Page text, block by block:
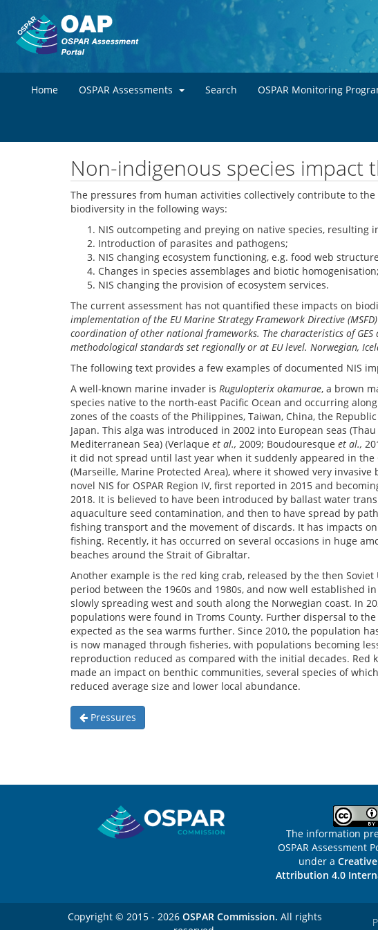
Home OSPAR Assessments Search OSPAR Monitoring
Non-indigenous species impact
The pressures from human activities collectively contribute to
biodiversity in the following ways:
NIS outcompeting and preying on native species, resulting
Introduction of parasites and pathogens;
NIS changing ecosystem functioning, e.g. food web
Changes in species assemblages and biotic homogenisation;
NIS changing the provision of ecosystem services.
The current assessment has not quantified these impacts on
implementation of the EU Marine Strategy Framework Directive
coordination of other national frameworks. The characteristics of
methodological standards set regionally or at EU level. Norwegian,
The following text provides a few examples of documented NIS
A well-known marine invader is Rugulopterix okamurae, a brown
species native to the north-east Pacific Ocean and occurring
zones of the coasts of the Philippines, Taiwan, China, the
Japan. This alga was introduced in 2002 into European seas
Mediterranean Sea) (Verlaque et al., 2009; Boudouresque et al.,
it did not spread until last year when it suddenly appeared in the
(Marseille, Marine Protected Area), where it showed very invasive
novel NIS for OSPAR Region IV, first reported in 2015 and
2018. It is believed to have been introduced by ballast water
aquaculture seed contamination, and then to have spread by
fishing transport and the movement of discards. It has impacts
fishing. Recently, it has occurred on several occasions in huge
beaches around the Strait of Gibraltar.
Another example is the red king crab, released by the then Soviet
period between the 1960s and 1980s, and now well established
slowly spreading west and south along the Norwegian coast. In
populations were found in Troms County. Further dispersal to
expected as the sea warms further. Since 2010, the population
is now managed through fisheries, with populations becoming
reproduction reduced as compared with the initial decades. Red
made an impact on benthic communities, several species of
reduced average size and lower local abundance.
Pressures
The information
OSPAR Assessment
under a
Attribution 4.0
Copyright © 2015 - 2026 OSPAR Commission. All rights